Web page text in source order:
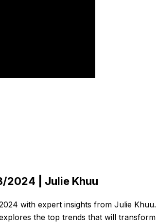
2024 | Julie Khuu
with expert insights from Julie Khuu.
the top trends that will transform